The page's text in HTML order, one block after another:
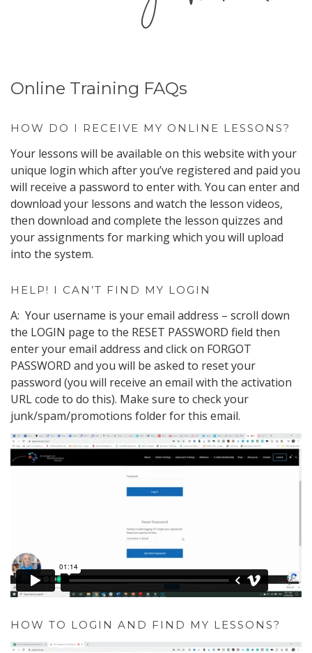
Online Training FAQs
HOW DO I RECEIVE MY ONLINE LESSONS?
Your lessons will be available on this website with your
unique login which after you’ve registered and paid you
will receive a password to enter with. You can enter and
download your lessons and watch the lesson videos,
then download and complete the lesson quizzes and
your assignments for marking which you will upload
into the system.
HELP! I CAN’T FIND MY LOGIN
A: Your username is your email address – scroll down
the LOGIN page to the RESET PASSWORD field then
enter your email address and click on FORGOT
PASSWORD and you will be asked to reset your
password (you will receive an email with the activation
URL code to do this). Make sure to check your
junk/spam/promotions folder for this email.
HOW TO LOGIN AND FIND MY LESSONS?